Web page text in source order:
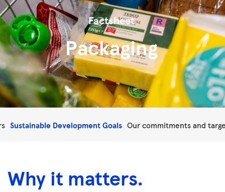
Factsheet
Packaging
Sustainable Development Goals Our commitments and
Why it matters.